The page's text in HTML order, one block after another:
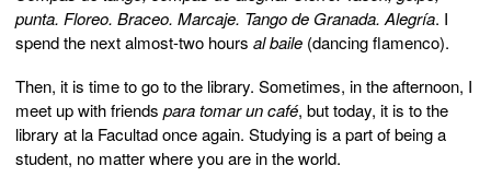
punta. Floreo. Braceo. Marcaje. Tango de Granada. Alegría. I
spend the next almost-two hours al baile (dancing flamenco).
Then, it is time to go to the library. Sometimes, in the afternoon, I
meet up with friends para tomar un café, but today, it is to the
library at la Facultad once again. Studying is a part of being a
student, no matter where you are in the world.